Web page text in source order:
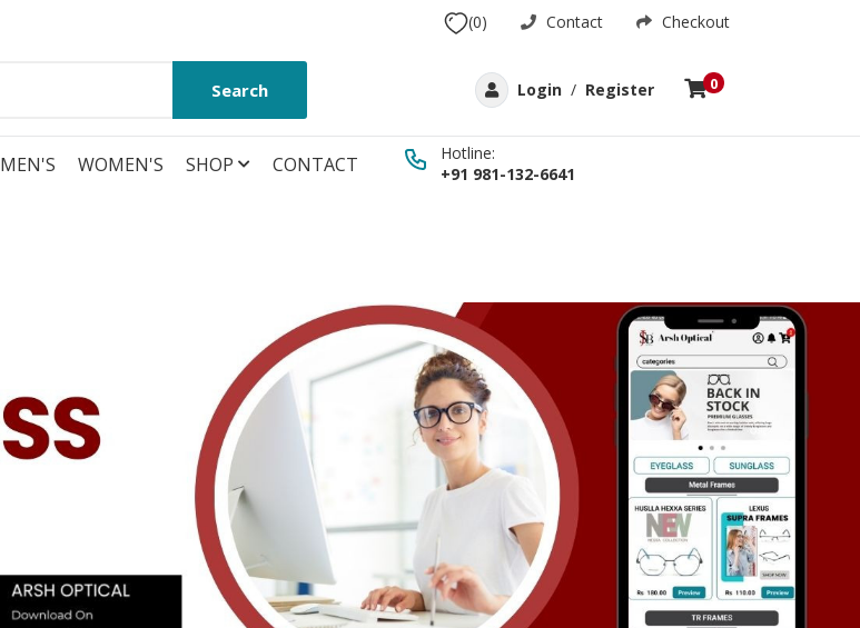
(0) Contact Checkout
Search Login / Register 0
MEN'S WOMEN'S SHOP CONTACT
Hotline:
+91 981-132-6641